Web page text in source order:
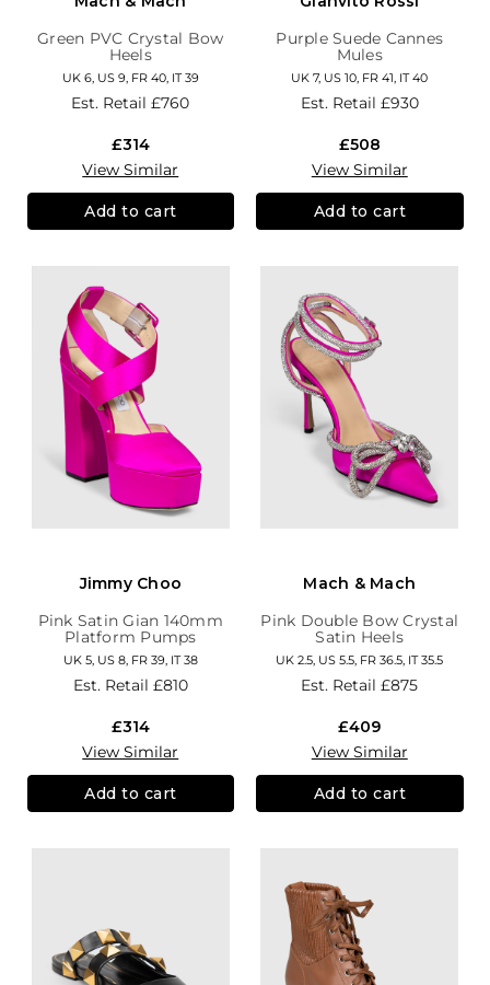
Green PVC Crystal Bow
Heels
UK 6, US 9, FR 40, IT 39
Est. Retail£760
£314
View Similar
Add to cart
Purple Suede Cannes
Mules
UK 7, US 10, FR 41, IT 40
Est. Retail £930
£508
View Similar
Add to cart
Jimmy Choo
Pink Satin Gian 140mm
Platform Pumps
UK 5, US 8, FR 39, IT 38
Est. Retail £810
£314
View Similar
Add to cart
Mach & Mach
Pink Double Bow Crystal
Satin Heels
UK 2.5, US 5.5, FR 36.5, IT 35.5
Est. Retail£875
£409
View Similar
Add to cart